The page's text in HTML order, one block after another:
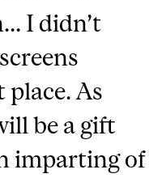
I didn’t
As
be a gift
imparting of